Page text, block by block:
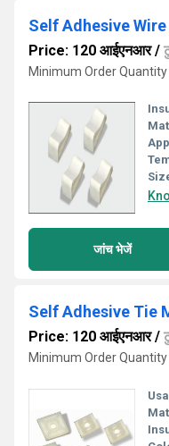
Self Adhesive
Price: 120 आईएनआर/
Minimum Order Quantity
जांच भेजें
Self Adhesive Tie
Price: 120 आईएनआर/
Minimum Order Quantity